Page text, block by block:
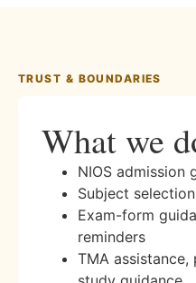
TRUST & BOUNDARIES
What we
NIOS admission
Subject
Exam-form
reminders
TMA